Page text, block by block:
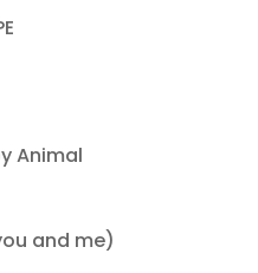
Animal
and me)